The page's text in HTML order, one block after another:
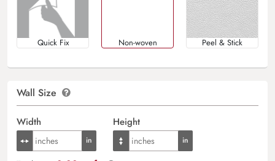
Quick Fix Non-woven Peel & Stick
Wall Size
Width Height